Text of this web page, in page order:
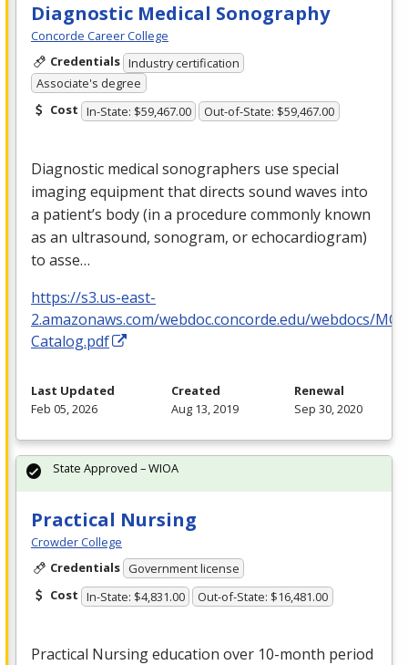
Diagnostic Medical Sonography
Concorde Career College
Credentials Industry certification
Associate's degree
Cost In-State: $59,467.00 Out-of-State: $59,467.00
Diagnostic medical sonographers use special
imaging equipment that directs sound waves into
a patient’s body (in a procedure commonly known
as an ultrasound, sonogram, or echocardiogram)
to asse…
https://s3.us-east-
2.amazonaws.com/webdoc.concorde.edu/webdocs/
Catalog.pdf
Last Updated
Feb 05, 2026
Created
Aug 13, 2019
Renewal
Sep 30, 2020
Practical Nursing
Crowder College
Credentials Government license
Cost In-State: $4,831.00 Out-of-State: $16,481.00
Practical Nursing education over 10-month period
State Approved – WIOA